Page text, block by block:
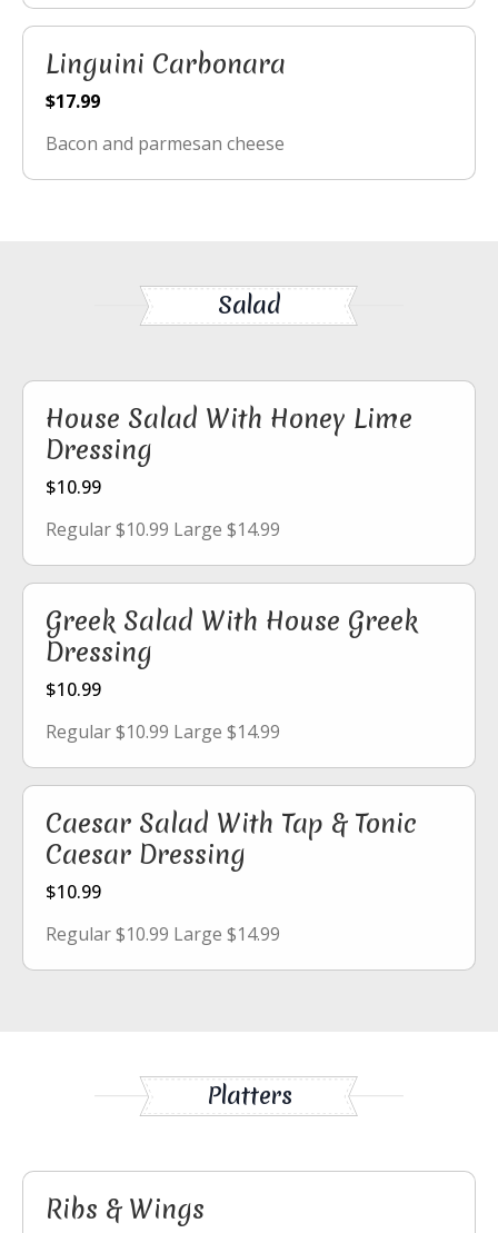
Linguini Carbonara
$17.99
Bacon and parmesan cheese
Salad
House Salad With Honey Lime
Dressing
$10.99
Regular $10.99 Large $14.99
Greek Salad With House Greek
Dressing
$10.99
Regular $10.99 Large $14.99
Caesar Salad With Tap & Tonic
Caesar Dressing
$10.99
Regular $10.99 Large $14.99
Platters
Ribs & Wings